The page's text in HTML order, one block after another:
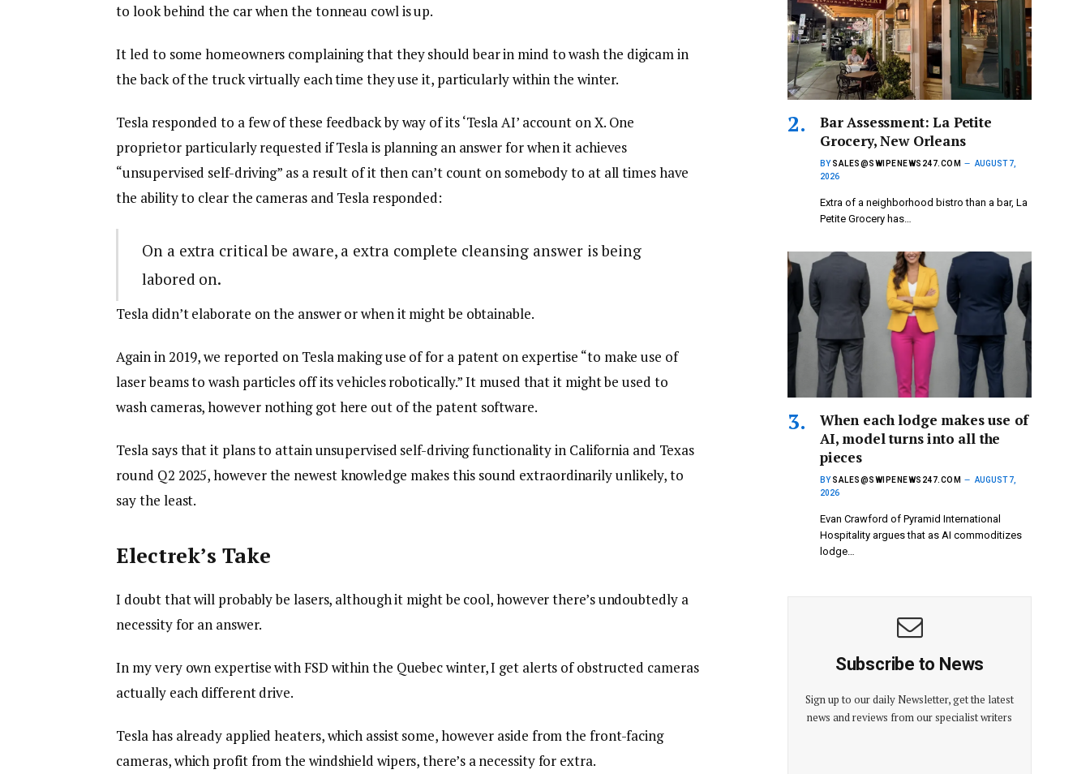
to look behind the car when the tonneau cowl is up.
It led to some homeowners complaining that they should bear in mind to wash the digicam in
the back of the truck virtually each time they use it, particularly within the winter.
Tesla responded to a few of these feedback by way of its ‘Tesla AI’ account on X. One
proprietor particularly requested if Tesla is planning an answer for when it achieves
“unsupervised self-driving” as a result of it then can’t count on somebody to at all times have
the ability to clear the cameras and Tesla responded:
On a extra critical be aware, a extra complete cleansing answer is being
labored on.
Tesla didn’t elaborate on the answer or when it might be obtainable.
Again in 2019, we reported on Tesla making use of for a patent on expertise “to make use of
laser beams to wash particles off its vehicles robotically.” It mused that it might be used to
wash cameras, however nothing got here out of the patent software.
Tesla says that it plans to attain unsupervised self-driving functionality in California and Texas
round Q2 2025, however the newest knowledge makes this sound extraordinarily unlikely, to
say the least.
Electrek’s Take
I doubt that will probably be lasers, although it might be cool, however there’s undoubtedly a
necessity for an answer.
In my very own expertise with FSD within the Quebec winter, I get alerts of obstructed cameras
actually each different drive.
Tesla has already applied heaters, which assist some, however aside from the front-facing
cameras, which profit from the windshield wipers, there’s a necessity for extra.
Bar Assessment: La Petite
Grocery, New Orleans
BY SALES@SWIPENEWS247.COM
AUGUST 7,
2026
Extra of a neighborhood bistro than a bar, La
Petite Grocery has…
When each lodge makes use of
AI, model turns into all the
pieces
BY SALES@SWIPENEWS247.COM
AUGUST 7,
2026
Evan Crawford of Pyramid International
Hospitality argues that as AI commoditizes
lodge…
Subscribe to News
Sign up to our daily Newsletter, get the latest
news and reviews from our specialist writers